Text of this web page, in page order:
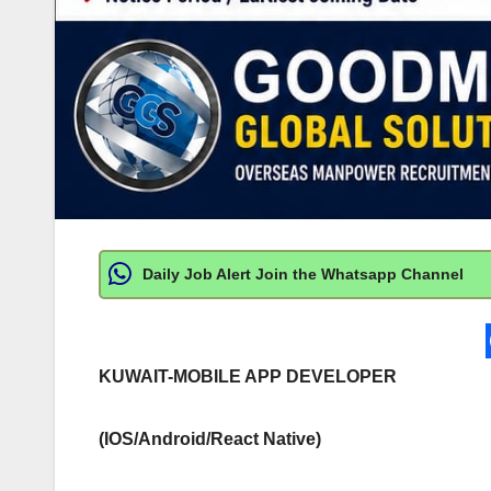
Daily Job Alert Join the Whatsapp Channel
KUWAIT-MOBILE APP DEVELOPER
(IOS/Android/React Native)